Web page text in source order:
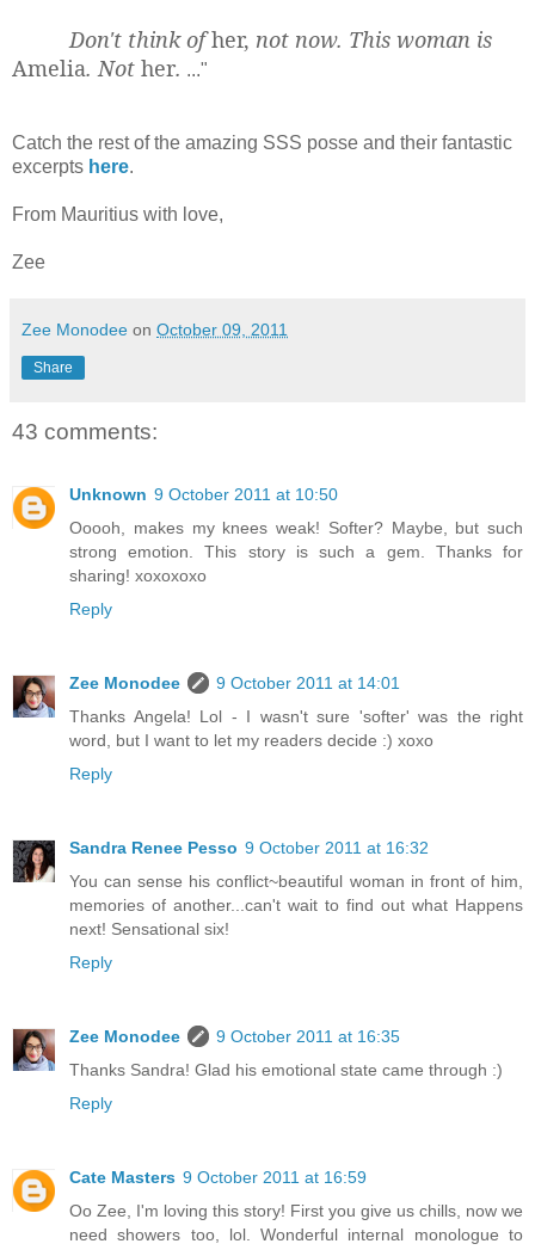
Don't think ofher, not now. This woman is
Amelia. Not her. ..."
Catch the rest of the amazing SSS posse and their fantastic
excerpts here.
From Mauritius with love,
Zee
Zee Monodee on October 09, 2011
Share
43 comments:
Unknown 9 October 2011 at 10:50
Ooooh, makes my knees weak! Softer? Maybe, but such
strong emotion. This story is such a gem. Thanks for
sharing! xoxoxoxo
Reply
Zee Monodee
9 October 2011 at 14:01
Thanks Angela! Lol - I wasn't sure 'softer' was the right
word, but I want to let my readers decide :) xoxo
Reply
Sandra Renee Pesso 9 October 2011 at 16:32
You can sense his conflict~beautiful woman in front of him,
memories of another...can't wait to find out what Happens
next! Sensational six!
Reply
Zee Monodee
9 October 2011 at 16:35
Thanks Sandra! Glad his emotional state came through :)
Reply
Cate Masters 9 October 2011 at 16:59
Oo Zee, I'm loving this story! First you give us chills, now we
need showers too, lol. Wonderful internal monologue to